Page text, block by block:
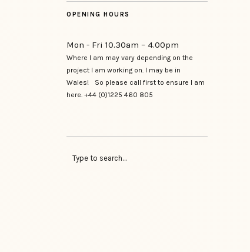
OPENING HOURS
Mon - Fri 10.30am – 4.00pm
Where I am may vary depending on the
project I am working on. I may be in
Wales! So please call first to ensure I am
here. +44 (0)1225 460 805